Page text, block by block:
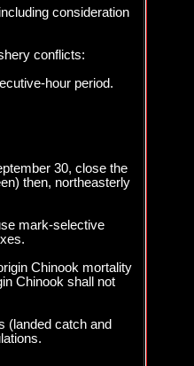
consideration
conflicts:
hour period.
30, close the
then, northeasterly
mark-selective
Chinook mortality
Chinook shall not
(landed catch and